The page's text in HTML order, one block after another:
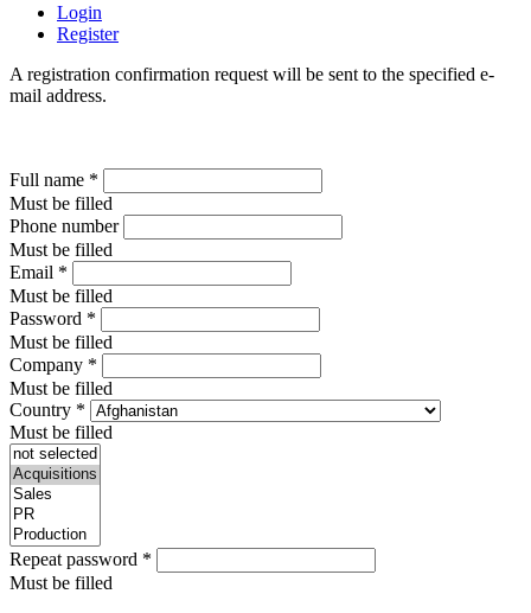
Login
Register
A registration confirmation request will be sent to the specified e-
mail address.
Full name *
Must be filled
Phone number
Must be filled
Email *
Must be filled
Password *
Must be filled
Company *
Must be filled
Country *
Must be filled
Repeat password *
Must be filled